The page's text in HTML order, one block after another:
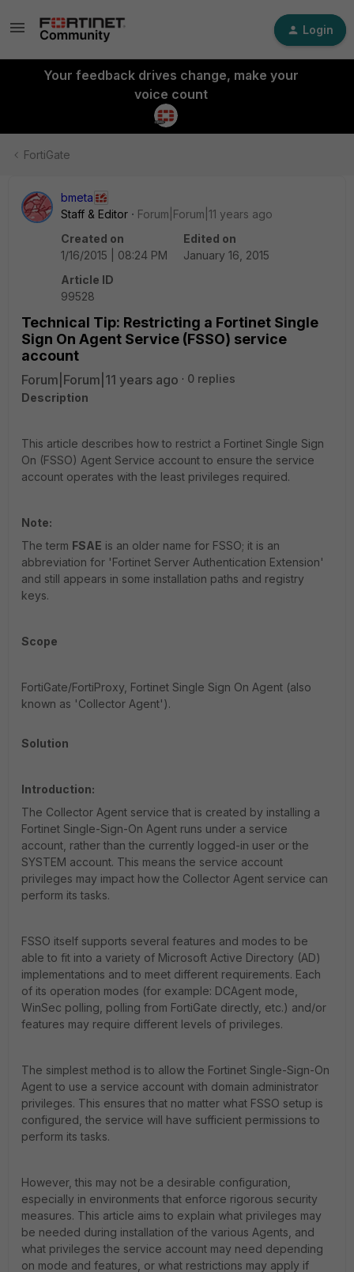
Login
Your feedback drives change, make your
voice count
FortiGate
bmeta
Staff & Editor
Forum|Forum|11 years ago
Created on
1/16/2015 | 08:24 PM
Edited on
January 16, 2015
Article ID
99528
Technical Tip: Restricting a Fortinet Single
Sign On Agent Service (FSSO) service
account
Forum|Forum|11 years ago
0 replies
Description
This article describes how to restrict a Fortinet Single Sign
On (FSSO) Agent Service account to ensure the service
account operates with the least privileges required.
Note:
The term FSAE is an older name for FSSO; it is an
abbreviation for 'Fortinet Server Authentication Extension'
and still appears in some installation paths and registry
keys.
Scope
FortiGate/FortiProxy, Fortinet Single Sign On Agent (also
known as 'Collector Agent').
Solution
Introduction:
The Collector Agent service that is created by installing a
Fortinet Single-Sign-On Agent runs under a service
account, rather than the currently logged-in user or the
SYSTEM account. This means the service account
privileges may impact how the Collector Agent service can
perform its tasks.
FSSO itself supports several features and modes to be
able to fit into a variety of Microsoft Active Directory (AD)
implementations and to meet different requirements. Each
of its operation modes (for example: DCAgent mode,
WinSec polling, polling from FortiGate directly, etc.) and/or
features may require different levels of privileges.
The simplest method is to allow the Fortinet Single-Sign-On
Agent to use a service account with domain administrator
privileges. This ensures that no matter what FSSO setup is
configured, the service will have sufficient permissions to
perform its tasks.
However, this may not be a desirable configuration,
especially in environments that enforce rigorous security
measures. This article aims to explain what privileges may
be needed during installation of the various Agents, and
what privileges the service account may need depending
on mode and features, or what restrictions may apply if